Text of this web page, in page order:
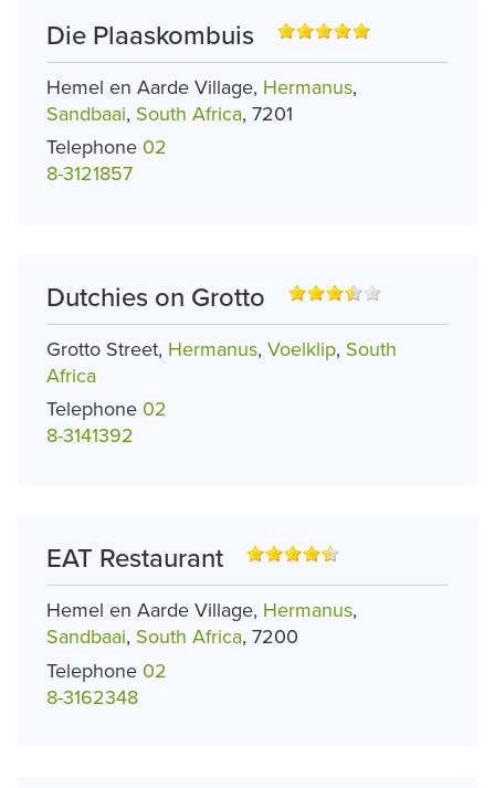
Die Plaaskombuis
Hemel en Aarde Village, Hermanus,
Sandbaai, South Africa, 7201
Telephone 02
8-3121857
Dutchies on Grotto
Grotto Street, Hermanus, Voelklip, South
Africa
Telephone 02
8-3141392
EAT Restaurant
Hemel en Aarde Village, Hermanus,
Sandbaai, South Africa, 7200
Telephone 02
8-3162348